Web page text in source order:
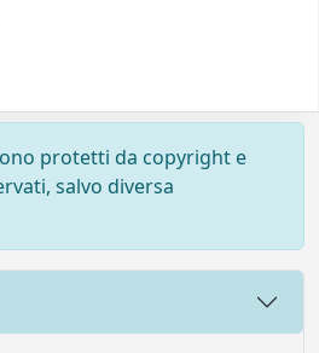
protetti da copyright e
salvo diversa